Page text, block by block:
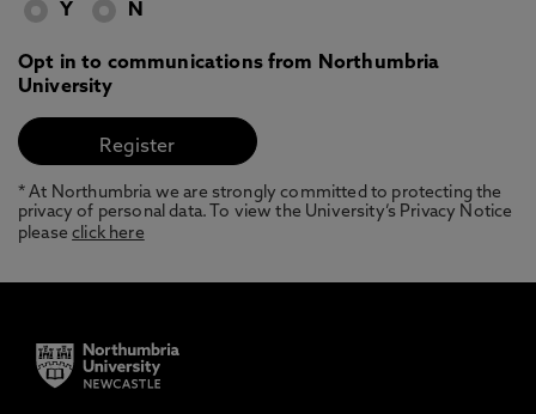
Y N
Opt in to communications from Northumbria
University
* At Northumbria we are strongly committed to protecting the
privacy of personal data. To view the University’s Privacy Notice
pleaseclick here